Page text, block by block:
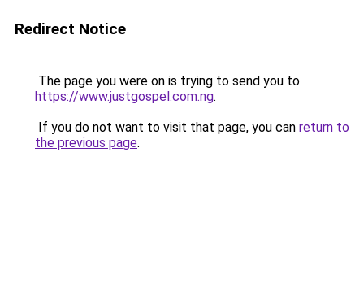
Redirect Notice
The page you were on is trying to send you to
https://www.justgospel.com.ng.
If you do not want to visit that page, you can return to
the previous page.